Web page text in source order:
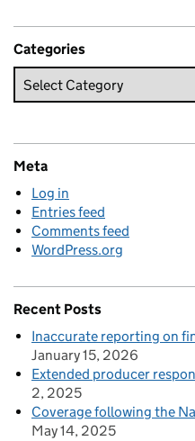
Categories
Meta
Log in
Entries feed
Comments feed
WordPress.org
Recent Posts
Inaccurate reporting on
January 15, 2026
Extended producer
2, 2025
Coverage following the
May 14, 2025